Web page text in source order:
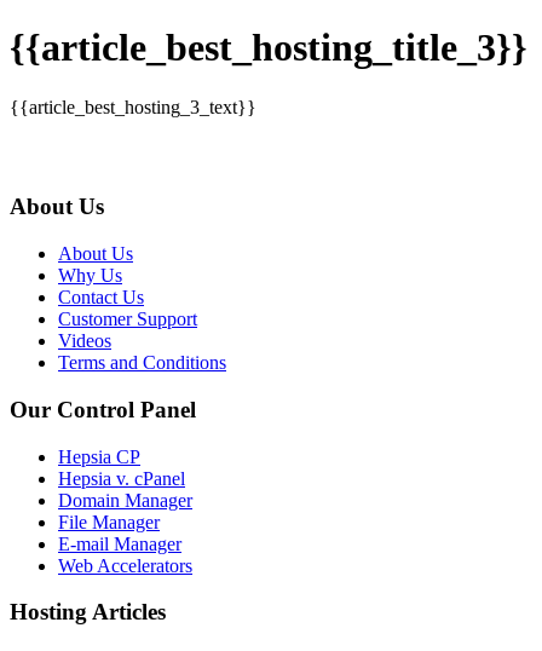
{{article_best_hosting_title_3}}
{{article_best_hosting_3_text}}
About Us
About Us
Why Us
Contact Us
Customer Support
Videos
Terms and Conditions
Our Control Panel
Hepsia CP
Hepsia v. cPanel
Domain Manager
File Manager
E-mail Manager
Web Accelerators
Hosting Articles